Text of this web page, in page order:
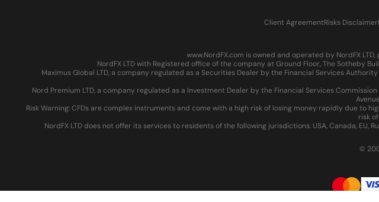
Client AgreementRisks Disclaimer
www.NordFX.com is owned and operated by NordFX
NordFX LTD with Registered office of the company at Ground Floor, The Sotheby
Maximus Global LTD, a company regulated as a Securities Dealer by the Financial Services
Nord Premium LTD, a company regulated as a Investment Dealer by the Financial Services
Risk Warning: CFDs are complex instruments and come with a high risk of losing money rapidly due to
risk
NordFX LTD does not offer its services to residents of the following jurisdictions: USA, Canada, EU,
©